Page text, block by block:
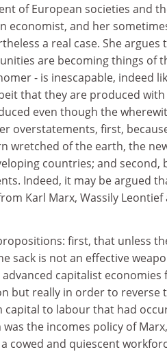
of European societies and
economist, and her
a real case. She argues
are becoming things of
- is inescapable, indeed
that they are produced
even though the
overstatements, first,
wretched of the earth, the
countries; and second,
Indeed, it may be argued
Karl Marx, Wassily Leontief
first, that unless
sack is not an effective
capitalist
but really in order to reverse
capital to labour that had
the incomes policy of
cowed and quiescent